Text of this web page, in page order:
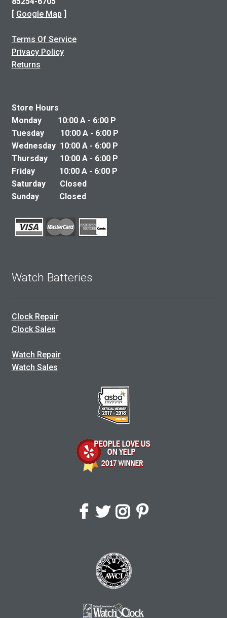
Google Map
Terms Of Service
Privacy Policy
Returns
Store Hours
Monday 10:00 A - 6:00 P
Tuesday 10:00 A - 6:00 P
Wednesday 10:00 A - 6:00 P
Thursday 10:00 A - 6:00 P
Friday 10:00 A - 6:00 P
Saturday Closed
Sunday Closed
Watch Batteries
Clock Repair
Clock Sales
Watch Repair
Watch Sales